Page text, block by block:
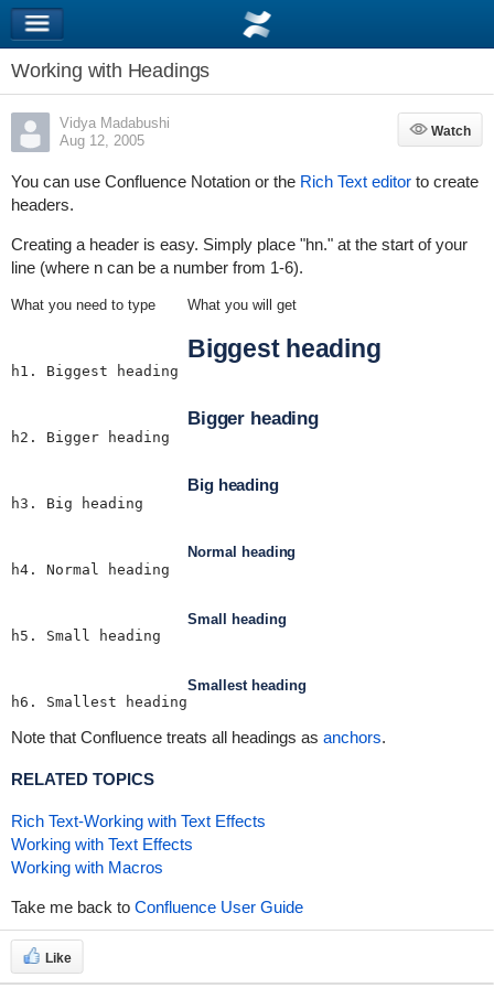
Working with Headings
Vidya Madabushi
Aug 12, 2005
Watch
Watch
You can use Confluence Notation or the Rich Text editorto create
headers.
Creating a header is easy. Simply place "hn." at the start of your
line (where n can be a number from 1-6).
What you need to type What you will get
h1. Biggest heading
Biggest heading
h2. Bigger heading
Bigger heading
h3. Big heading
Big heading
h4. Normal heading
Normal heading
h5. Small heading
Small heading
h6. Smallest heading
Smallest heading
Note that Confluence treats all headings as anchors.
RELATED TOPICS
Rich Text-Working with Text Effects
Working with Text Effects
Working with Macros
Take me back to Confluence User Guide
Like